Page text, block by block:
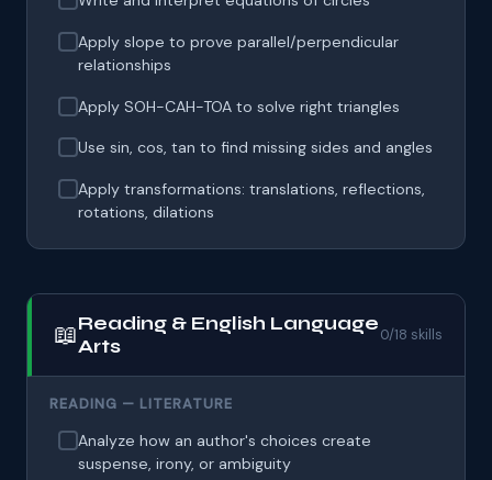
Apply slope to prove parallel/perpendicular
relationships
Apply SOH-CAH-TOA to solve right triangles
Use sin, cos, tan to find missing sides and angles
Apply transformations: translations, reflections,
rotations, dilations
📖Reading & English Language
Arts
0/18 skills
READING — LITERATURE
Analyze how an author's choices create
suspense, irony, or ambiguity